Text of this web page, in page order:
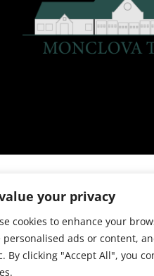
your privacy
cookies to enhance your
personalised ads or content,
By clicking "Accept All", you